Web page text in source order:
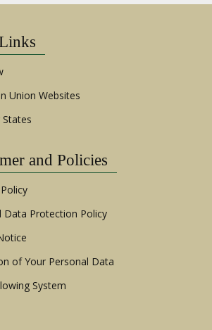
Union Websites
and Policies
Data Protection Policy
of Your Personal Data
System